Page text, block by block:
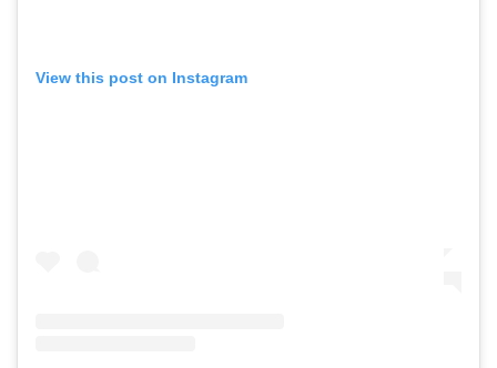
View this post on Instagram